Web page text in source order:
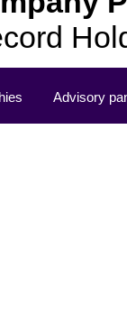
Advisory